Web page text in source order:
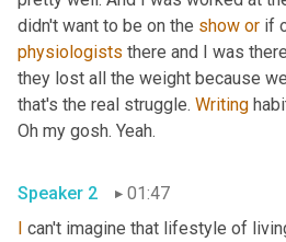
didn't want to be on the show or if
physiologists there and I was
they lost all the weight because
that's the real struggle. Writing
Speaker 2
01:47
I